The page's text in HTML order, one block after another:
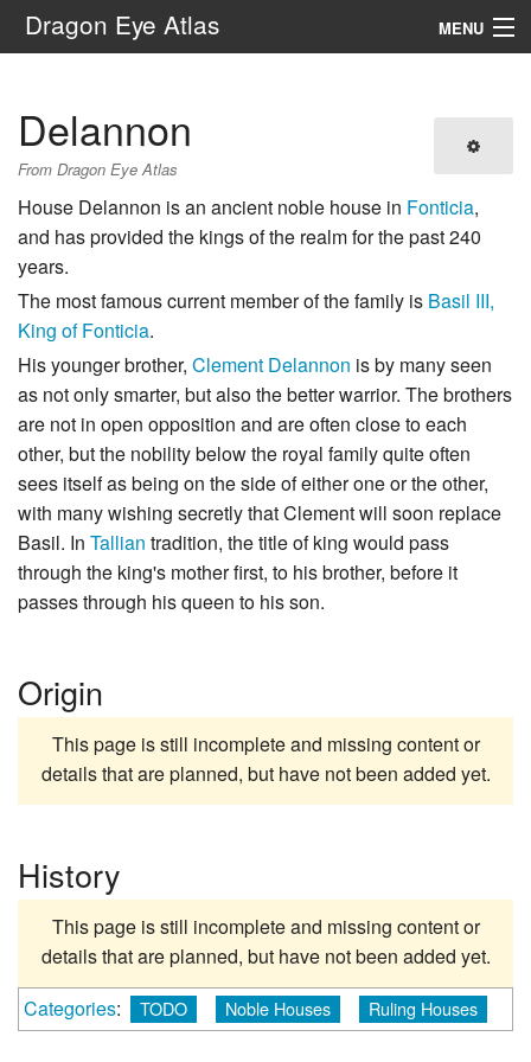
Dragon Eye Atlas MENU
Delannon
From Dragon Eye Atlas
House Delannon is an ancient noble house in Fonticia,
and has provided the kings of the realm for the past 240
years.
The most famous current member of the family is Basil III,
King of Fonticia.
His younger brother, Clement Delannon is by many seen
as not only smarter, but also the better warrior. The brothers
are not in open opposition and are often close to each
other, but the nobility below the royal family quite often
sees itself as being on the side of either one or the other,
with many wishing secretly that Clement will soon replace
Basil. In Tallian tradition, the title of king would pass
through the king's mother first, to his brother, before it
passes through his queen to his son.
Origin
This page is still incomplete and missing content or
details that are planned, but have not been added yet.
History
This page is still incomplete and missing content or
details that are planned, but have not been added yet.
Categories: TODO Noble Houses Ruling Houses